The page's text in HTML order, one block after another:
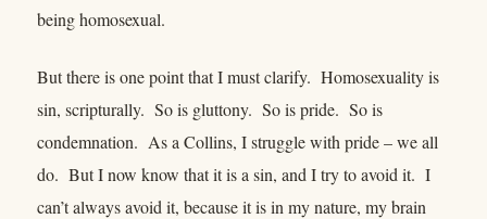
being homosexual.
But there is one point that I must clarify. Homosexuality is
sin, scripturally. So is gluttony. So is pride. So is
condemnation. As a Collins, I struggle with pride – we all
do. But I now know that it is a sin, and I try to avoid it. I
can’t always avoid it, because it is in my nature, my brain